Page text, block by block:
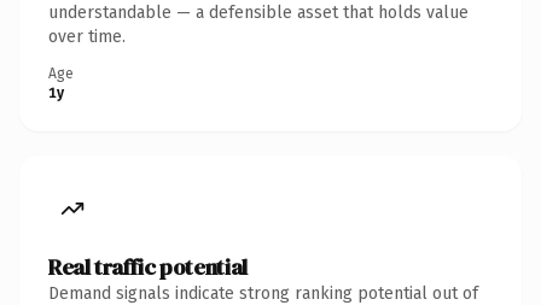
understandable — a defensible asset that holds value
over time.
Age
1y
Real traffic potential
Demand signals indicate strong ranking potential out of